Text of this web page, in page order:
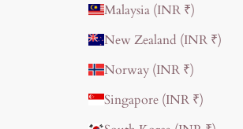
Malaysia (INR ₹)
New Zealand (INR ₹)
Norway (INR ₹)
Singapore (INR ₹)